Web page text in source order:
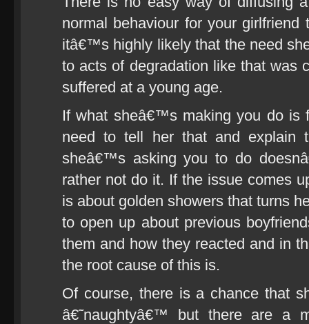
normal behaviour for your
itâ€™s highly likely that the need
to acts of degradation like that was
suffered at a young age.
If what sheâ€™s making you do is
need to tell her that and explain
sheâ€™s asking you to do
rather not do it. If the issue comes
is about golden showers that turns
to open up about previous
them and how they reacted and in
the root cause of this is.
Of course, there is a chance that
â€˜naughtyâ€™ but there are a